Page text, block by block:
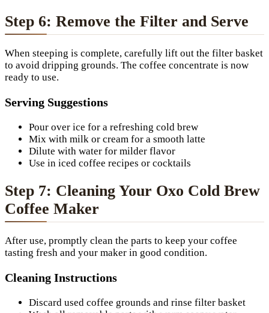
Step 6: Remove the Filter and Serve
When steeping is complete, carefully lift out the filter basket
to avoid dripping grounds. The coffee concentrate is now
ready to use.
Serving Suggestions
Pour over ice for a refreshing cold brew
Mix with milk or cream for a smooth latte
Dilute with water for milder flavor
Use in iced coffee recipes or cocktails
Step 7: Cleaning Your Oxo Cold Brew
Coffee Maker
After use, promptly clean the parts to keep your coffee
tasting fresh and your maker in good condition.
Cleaning Instructions
Discard used coffee grounds and rinse filter basket